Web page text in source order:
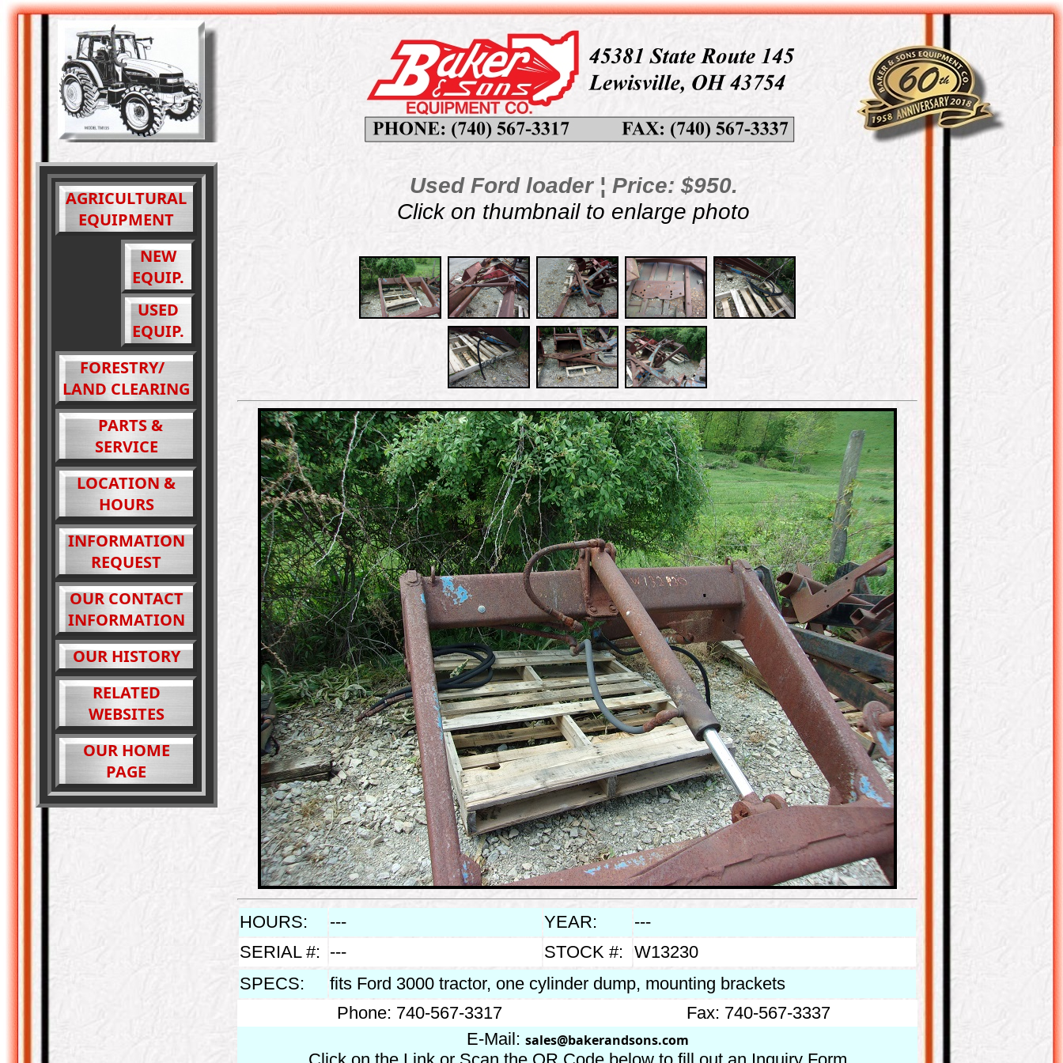
Used Ford loader ¦ Price: $950.
Click on thumbnail to enlarge photo
AGRICULTURAL
EQUIPMENT
NEW
EQUIP.
USED
EQUIP.
FORESTRY/
LAND CLEARING
PARTS &
SERVICE
LOCATION &
HOURS
INFORMATION
REQUEST
OUR CONTACT
INFORMATION
OUR HISTORY
RELATED
WEBSITES
OUR HOME
PAGE
HOURS: --- YEAR:
---
SERIAL #: --- STOCK #: W13230
SPECS:
fits Ford 3000 tractor, one cylinder dump, mounting brackets
Phone: 740-567-3317
Fax: 740-567-3337
E-Mail: sales@bakerandsons.com